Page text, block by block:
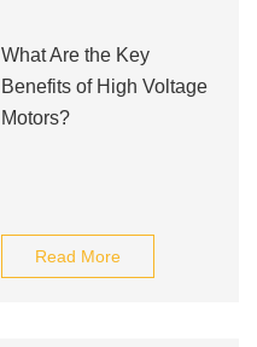
What Are the Key
Benefits of High Voltage
Motors?
Read More